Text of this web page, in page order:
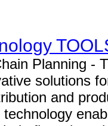
Planning -
solutions
and